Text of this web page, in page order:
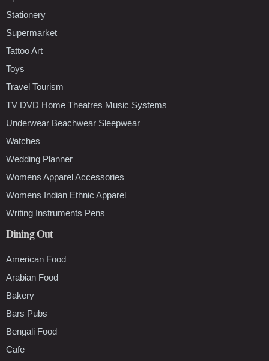
Stationery
Supermarket
Tattoo Art
Toys
Travel Tourism
TV DVD Home Theatres Music Systems
Underwear Beachwear Sleepwear
Watches
Wedding Planner
Womens Apparel Accessories
Womens Indian Ethnic Apparel
Writing Instruments Pens
Dining Out
American Food
Arabian Food
Bakery
Bars Pubs
Bengali Food
Cafe